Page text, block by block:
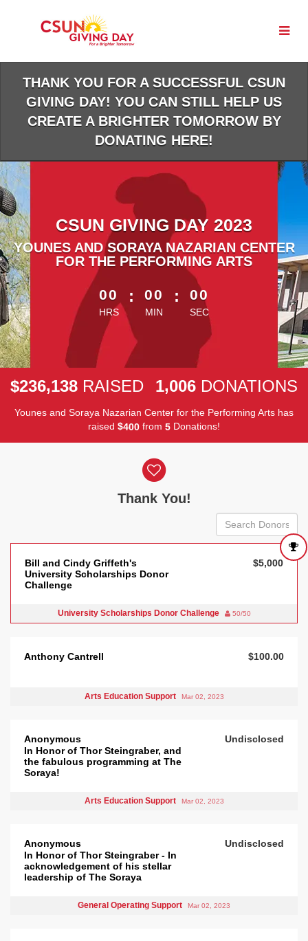
THANK YOU FOR A SUCCESSFUL CSUN
GIVING DAY! YOU CAN STILL HELP US
CREATE A BRIGHTER TOMORROW BY
DONATING HERE!
CSUN GIVING DAY 2023
YOUNES AND SORAYA NAZARIAN CENTER
FOR THE PERFORMING ARTS
less than 1 minute remaining
00
HRS
: 00
MIN
: 00
SEC
$236,138 RAISED 1,006 DONATIONS
Younes and Soraya Nazarian Center for the Performing Arts has
raised $400 from 5 Donations!
Thank You!
Bill and Cindy Griffeth's
University Scholarships Donor
Challenge
$5,000
University Scholarships Donor Challenge 50/50
Anthony Cantrell $100.00
Arts Education Support Mar 02, 2023
Anonymous
In Honor of Thor Steingraber, and
the fabulous programming at The
Soraya!
Undisclosed
Arts Education Support Mar 02, 2023
Anonymous
In Honor of Thor Steingraber - In
acknowledgement of his stellar
leadership of The Soraya
Undisclosed
General Operating Support Mar 02, 2023